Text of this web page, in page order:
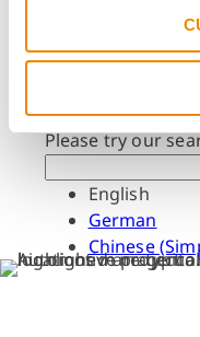
What
Please try our
English
German
Chinese